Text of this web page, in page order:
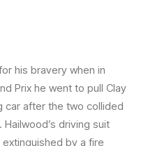
his bravery when in
Prix he went to pull Clay
car after the two collided
driving suit
by a fire